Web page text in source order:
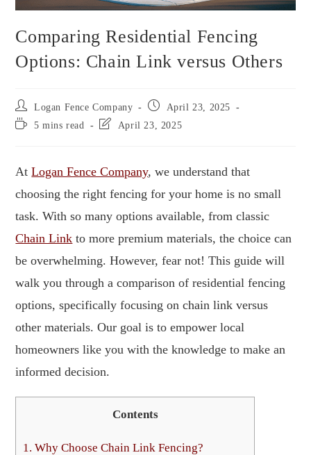
Comparing Residential Fencing
Options: Chain Link versus Others
Logan Fence Company
April 23, 2025
5 mins read
April 23, 2025
AtLogan Fence Company, we understand that
choosing the right fencing for your home is no small
task. With so many options available, from classic
Chain Link to more premium materials, the choice can
be overwhelming. However, fear not! This guide will
walk you through a comparison of residential fencing
options, specifically focusing on chain link versus
other materials. Our goal is to empower local
homeowners like you with the knowledge to make an
informed decision.
Contents
1. Why Choose Chain Link Fencing?